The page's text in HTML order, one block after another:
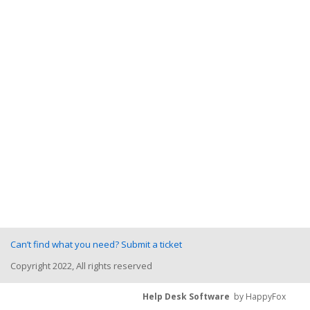
Can’t find what you need? Submit a ticket
Copyright 2022, All rights reserved
Help Desk Software by HappyFox